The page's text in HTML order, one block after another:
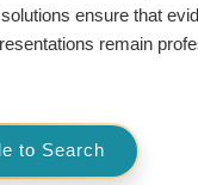
ensure that
remain
to Search